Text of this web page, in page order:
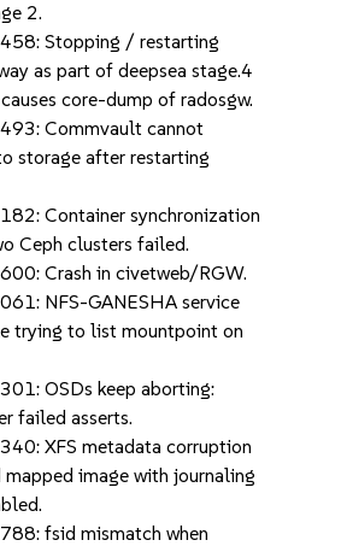
2.
Stopping / restarting
as part of deepsea stage.4
core-dump of radosgw.
Commvault cannot
storage after restarting
Container synchronization
Ceph clusters failed.
Crash in civetweb/RGW.
NFS-GANESHA service
trying to list mountpoint on
OSDs keep aborting:
failed asserts.
XFS metadata corruption
image with journaling
fsid mismatch when